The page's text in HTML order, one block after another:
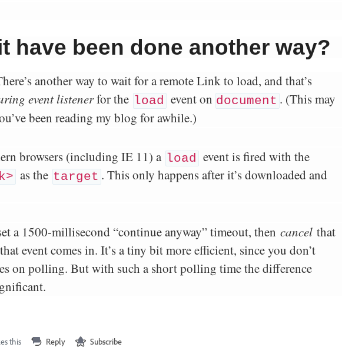
have been done another way?
another way to wait for a remote Link to load, and that’s
event listenerfor the load event on document . (This may
been reading my blog for awhile.)
browsers (including IE 11) a load event is fired with the
as the target . This only happens after it’s downloaded and
a 1500-millisecond “continue anyway” timeout, then cancel that
event comes in. It’s a tiny bit more efficient, since you don’t
on polling. But with such a short polling time the difference
this Reply Subscribe